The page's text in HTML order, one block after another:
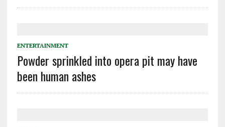
ENTERTAINMENT
Powder sprinkled into opera pit may have
been human ashes